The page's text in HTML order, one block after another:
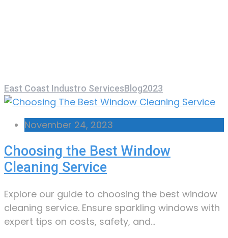
East Coast Industro ServicesBlog2023
November 24, 2023
Choosing the Best Window
Cleaning Service
Explore our guide to choosing the best window
cleaning service. Ensure sparkling windows with
expert tips on costs, safety, and…